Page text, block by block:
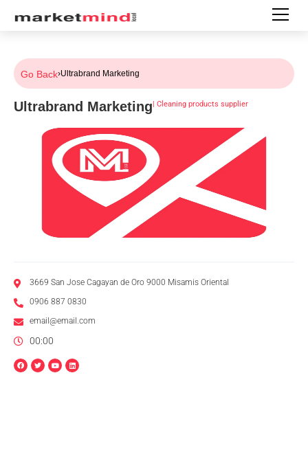
Go Back›Ultrabrand Marketing
Ultrabrand Marketing| Cleaning products supplier
3669 San Jose Cagayan de Oro 9000 Misamis Oriental
0906 887 0830
email@email.com
00:00